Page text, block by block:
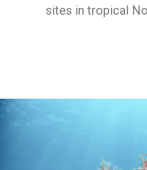
sites in tropical